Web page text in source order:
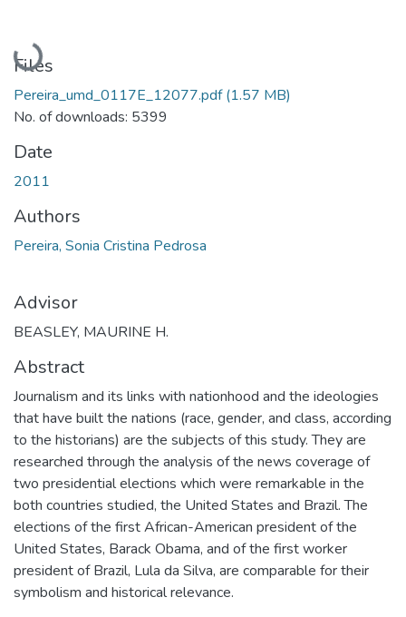
Loading...
Files
Pereira_umd_0117E_12077.pdf(1.57 MB)
No. of downloads: 5399
Date
2011
Authors
Pereira, Sonia Cristina Pedrosa
Advisor
BEASLEY, MAURINE H.
Abstract
Journalism and its links with nationhood and the ideologies
that have built the nations (race, gender, and class, according
to the historians) are the subjects of this study. They are
researched through the analysis of the news coverage of
two presidential elections which were remarkable in the
both countries studied, the United States and Brazil. The
elections of the first African-American president of the
United States, Barack Obama, and of the first worker
president of Brazil, Lula da Silva, are comparable for their
symbolism and historical relevance.